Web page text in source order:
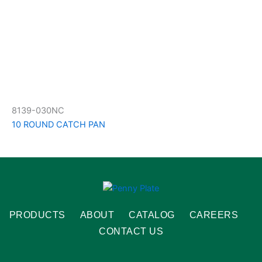
8139-030NC
10 ROUND CATCH PAN
PRODUCTS ABOUT CATALOG
CAREERS
CONTACT US